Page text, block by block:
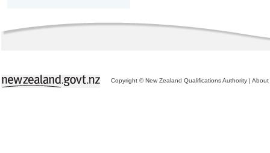
Copyright © New Zealand Qualifications Authority | About